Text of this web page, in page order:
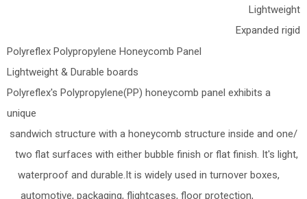
Lightweight
Expanded rigid
Polyreflex Polypropylene Honeycomb Panel
Lightweight & Durable boards
Polyreflex's Polypropylene(PP) honeycomb panel exhibits a
unique
sandwich structure with a honeycomb structure inside and one/
two flat surfaces with either bubble finish or flat finish. It's light,
waterproof and durable.It is widely used in turnover boxes,
automotive, packaging, flightcases, floor protection,